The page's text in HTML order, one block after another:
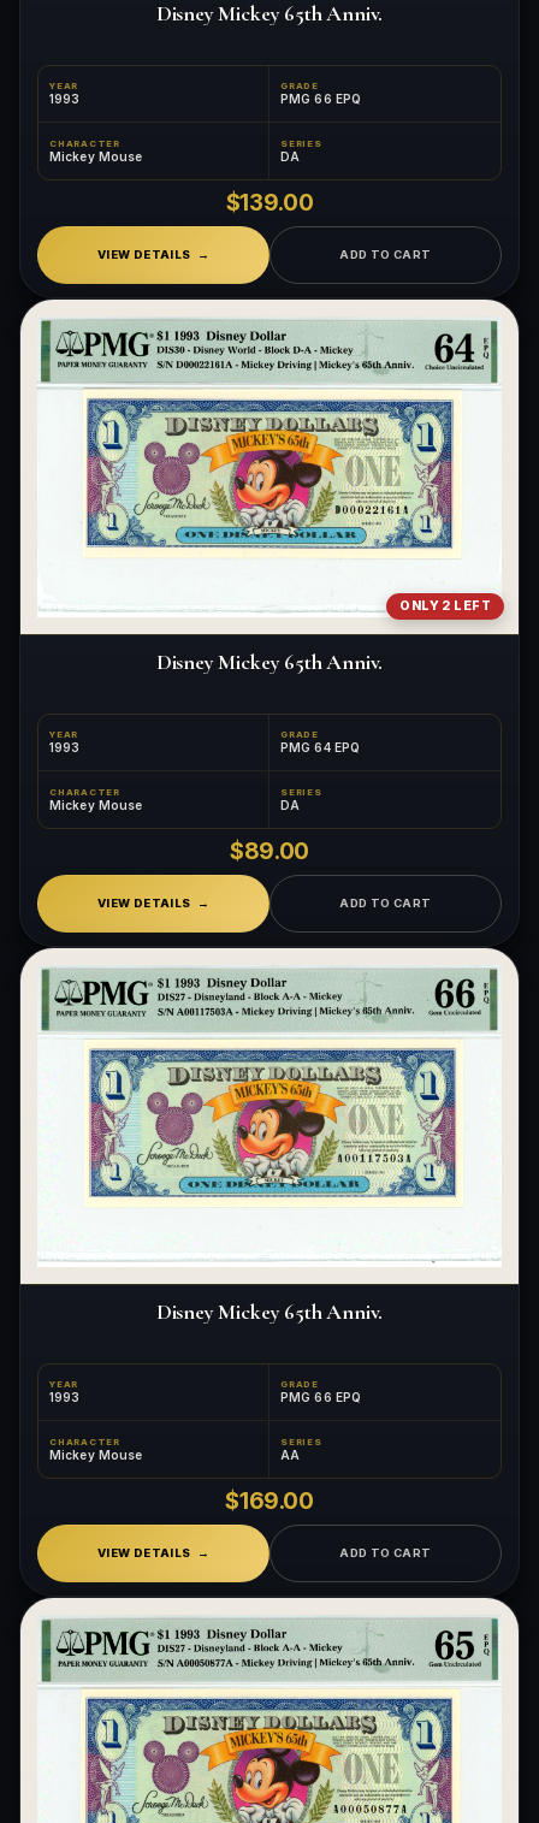
Disney Mickey 65th Anniv.
YEAR
1993
GRADE
PMG 66 EPQ
CHARACTER
Mickey Mouse
SERIES
DA
$139.00
VIEW DETAILS ADD TO CART
ONLY 2 LEFT
Disney Mickey 65th Anniv.
YEAR
1993
GRADE
PMG 64 EPQ
CHARACTER
Mickey Mouse
SERIES
DA
$89.00
VIEW DETAILS ADD TO CART
Disney Mickey 65th Anniv.
YEAR
1993
GRADE
PMG 66 EPQ
CHARACTER
Mickey Mouse
SERIES
AA
$169.00
VIEW DETAILS ADD TO CART